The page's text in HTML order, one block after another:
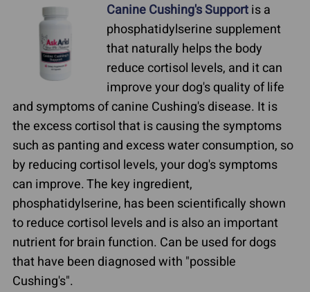
Canine Cushing's Supportis a
phosphatidylserine supplement
that naturally helps the body
reduce cortisol levels, and it can
improve your dog's quality of life
and symptoms of canine Cushing's disease. It is
the excess cortisol that is causing the symptoms
such as panting and excess water consumption, so
by reducing cortisol levels, your dog's symptoms
can improve. The key ingredient,
phosphatidylserine, has been scientifically shown
to reduce cortisol levels and is also an important
nutrient for brain function. Can be used for dogs
that have been diagnosed with "possible
Cushing's".